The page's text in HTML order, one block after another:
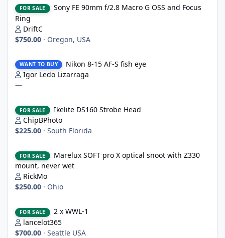
FOR SALE
Sony FE 90mm f/2.8 Macro G OSS and Focus
Ring
DriftC
$750.00 · Oregon, USA
WANT TO BUY
Nikon 8-15 AF-S fish eye
Igor Ledo Lizarraga
—
FOR SALE
Ikelite DS160 Strobe Head
ChipBPhoto
$225.00 · South Florida
FOR SALE
Marelux SOFT pro X optical snoot with Z330
mount, never wet
RickMo
$250.00 · Ohio
FOR SALE
2 x WWL-1
lancelot365
$700.00 · Seattle USA